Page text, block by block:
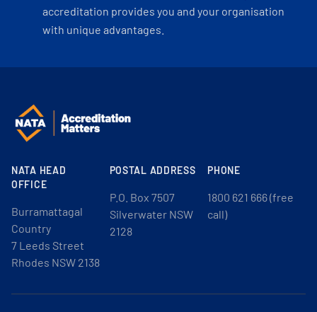
accreditation provides you and your organisation
with unique advantages.
NATA HEAD
OFFICE
Burramattagal
Country
7 Leeds Street
Rhodes NSW 2138
POSTAL ADDRESS
P.O. Box 7507
Silverwater NSW
2128
PHONE
1800 621 666 (free
call)